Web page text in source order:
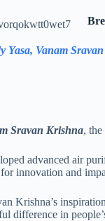
Yasa, Vanam
Sravan Krishna,
advanced air
innovation and
Krishna’s
difference in